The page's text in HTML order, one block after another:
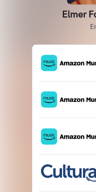
Elmer